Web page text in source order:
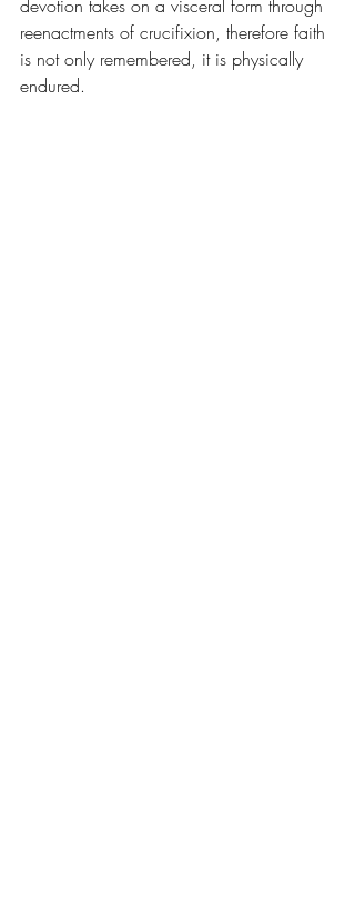
devotion takes on a visceral form through
reenactments of crucifixion, therefore faith
is not only remembered, it is physically
endured.